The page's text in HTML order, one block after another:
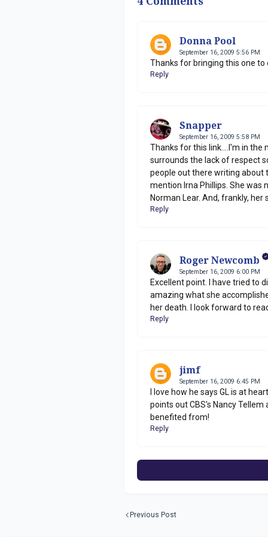
Donna Pool
September 16, 2009 5:56 PM
Thanks for bringing this one to
Reply
Snapper
September 16, 2009 5:58 PM
Thanks for this link....I'm in
surrounds the lack of respect
people out there writing about
mention Irna Phillips. She was
Norman Lear. And, frankly,
Reply
Roger Newcomb
September 16, 2009 6:00 PM
Excellent point. I have tried to
amazing what she
her death. I look forward to
Reply
jimf
September 16, 2009 6:45 PM
I love how he says GL is at
points out CBS's Nancy
benefited from!
Reply
Previous Post